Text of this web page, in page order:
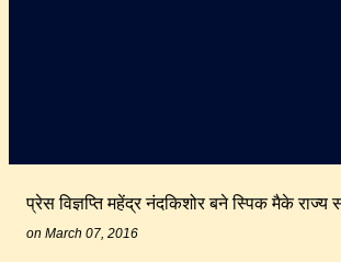
प्रेस विज्ञप्ति महेंद्र नंदकिशोर बने स्पिक मैके राज्य
on March 07, 2016